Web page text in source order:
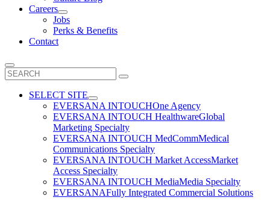
Careers
Jobs
Perks & Benefits
Contact
Search
for:
SELECT SITE
EVERSANA INTOUCHOne Agency
EVERSANA INTOUCH HealthwareGlobal
Marketing Specialty
EVERSANA INTOUCH MedCommMedical
Communications Specialty
EVERSANA INTOUCH Market AccessMarket
Access Specialty
EVERSANA INTOUCH MediaMedia Specialty
EVERSANAFully Integrated Commercial Solutions